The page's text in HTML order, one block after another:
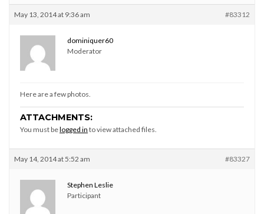
May 13, 2014 at 9:36 am #83312
dominiquer60
Moderator
Here are a few photos.
ATTACHMENTS:
You must belogged in to view attached files.
May 14, 2014 at 5:52 am #83327
Stephen Leslie
Participant